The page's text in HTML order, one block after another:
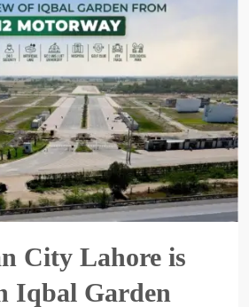
City Lahore is
Iqbal Garden